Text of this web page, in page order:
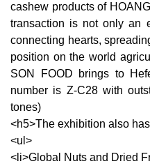
cashew products of
transaction is not only an
connecting hearts,
position on the world
SON FOOD brings to
number is Z-C28 with
tones)
<h5>The exhibition also
<ul>
<li>Global Nuts and Dried